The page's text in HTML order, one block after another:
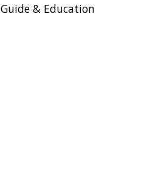
Guide & Education